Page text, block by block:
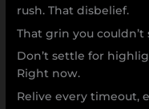
rush. That disbelief.
That grin you couldn’t
Don’t settle for
Right now.
Relive every timeout,